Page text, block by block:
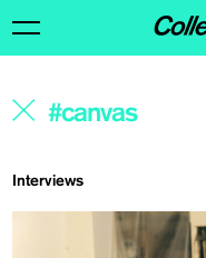
Interviews